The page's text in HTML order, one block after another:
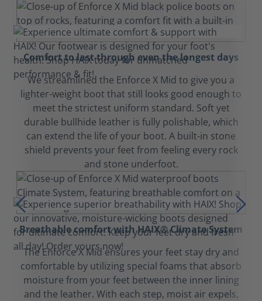
Comfort to last through even the longest days
We streamlined the Enforce X Mid to give you a
lighter-weight boot that still looks good enough to
meet the strictest uniform standard. Soft yet
durable bullhide leather is fully polishable, which
can extend the life of your boot. A built-in stone
shield prevents your feet from feeling every rock
and stone underfoot.
Breathable comfort with HAIX® Climate System
The Enforce X Mid ensures your feet stay dry and
comfortable by utilizing special foams that absorb
moisture from your feet between the inner lining
and the leather. With each step, moist air expels,